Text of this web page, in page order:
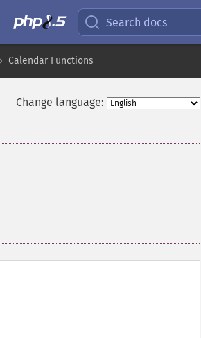
Search docs
Calendar Functions
Change language: